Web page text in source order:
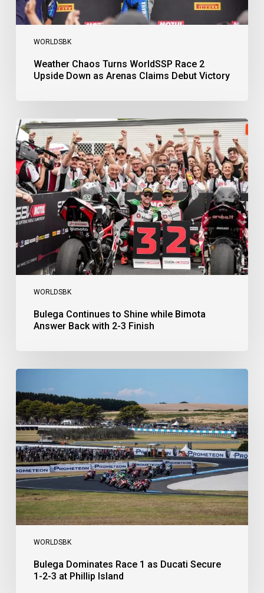
WORLDSBK
Weather Chaos Turns WorldSSP Race 2
Upside Down as Arenas Claims Debut Victory
WORLDSBK
Bulega
Continues
to
Shine
while
Bimota
Answer
Back
with
2-
Finish
Bulega Continues to Shine while Bimota
Answer Back with 2-3 Finish
WORLDSBK
Bulega
Race
1
as
Ducati
Secure
1-
2-
3
at
Phillip
Island
Bulega Dominates Race 1 as Ducati Secure
1-2-3 at Phillip Island